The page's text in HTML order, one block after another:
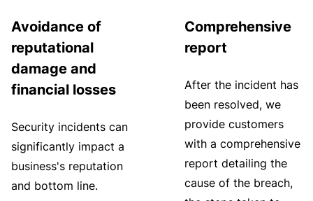
Avoidance of
reputational
damage and
financial losses
Security incidents can
significantly impact a
business's reputation
and bottom line.
Comprehensive
report
After the incident has
been resolved, we
provide customers
with a comprehensive
report detailing the
cause of the breach,